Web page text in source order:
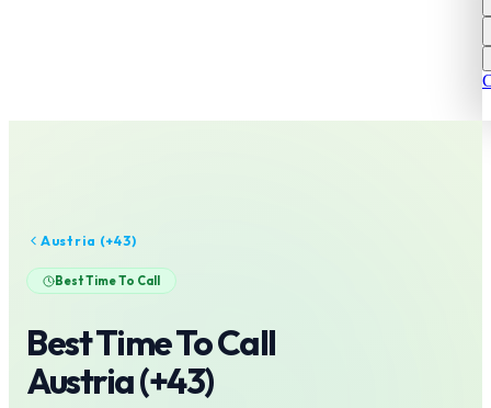
Austria (+43)
Best Time To Call
Best Time To Call
Austria(+43)